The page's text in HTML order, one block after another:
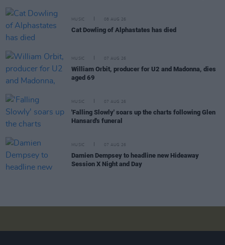
MUSIC 08 AUG 26
Cat Dowling of Alphastates has died
MUSIC 07 AUG 26
William Orbit, producer for U2 and Madonna, dies
aged 69
MUSIC 07 AUG 26
'Falling Slowly' soars up the charts following Glen
Hansard's funeral
MUSIC 07 AUG 26
Damien Dempsey to headline new Hideaway
Session X Night and Day